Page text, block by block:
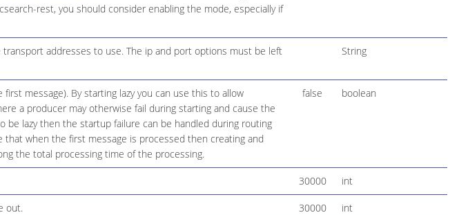
rest, you should consider enabling the mode, especially if
addresses to use. The ip and port options must be left
String
message). By starting lazy you can use this to allow
a producer may otherwise fail during starting and cause the
lazy then the startup failure can be handled during routing
that when the first message is processed then creating and
the total processing time of the processing.
false boolean
30000 int
out. 30000 int